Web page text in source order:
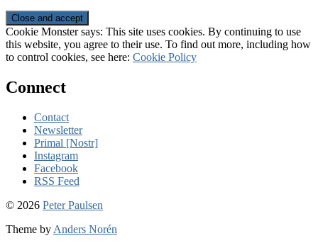
Cookie Monster says: This site uses cookies. By continuing to use
this website, you agree to their use. To find out more, including how
to control cookies, see here: Cookie Policy
Connect
Contact
Newsletter
Primal [Nostr]
Instagram
Facebook
RSS Feed
© 2026 Peter Paulsen
Theme by Anders Norén